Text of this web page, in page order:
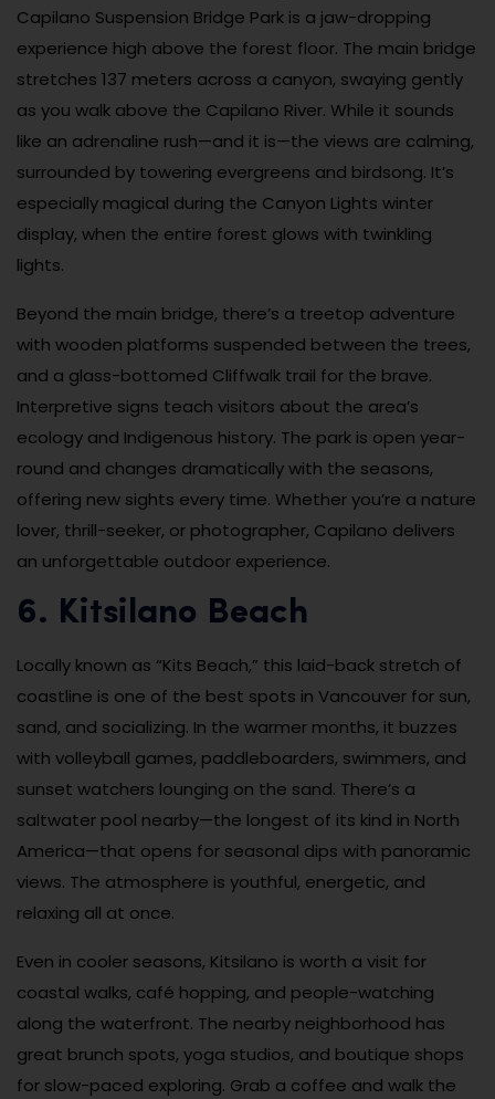
Capilano Suspension Bridge Park is a jaw-dropping
experience high above the forest floor. The main bridge
stretches 137 meters across a canyon, swaying gently
as you walk above the Capilano River. While it sounds
like an adrenaline rush—and it is—the views are calming,
surrounded by towering evergreens and birdsong. It’s
especially magical during the Canyon Lights winter
display, when the entire forest glows with twinkling
lights.
Beyond the main bridge, there’s a treetop adventure
with wooden platforms suspended between the trees,
and a glass-bottomed Cliffwalk trail for the brave.
Interpretive signs teach visitors about the area’s
ecology and Indigenous history. The park is open year-
round and changes dramatically with the seasons,
offering new sights every time. Whether you’re a nature
lover, thrill-seeker, or photographer, Capilano delivers
an unforgettable outdoor experience.
6. Kitsilano Beach
Locally known as “Kits Beach,” this laid-back stretch of
coastline is one of the best spots in Vancouver for sun,
sand, and socializing. In the warmer months, it buzzes
with volleyball games, paddleboarders, swimmers, and
sunset watchers lounging on the sand. There’s a
saltwater pool nearby—the longest of its kind in North
America—that opens for seasonal dips with panoramic
views. The atmosphere is youthful, energetic, and
relaxing all at once.
Even in cooler seasons, Kitsilano is worth a visit for
coastal walks, café hopping, and people-watching
along the waterfront. The nearby neighborhood has
great brunch spots, yoga studios, and boutique shops
for slow-paced exploring. Grab a coffee and walk the